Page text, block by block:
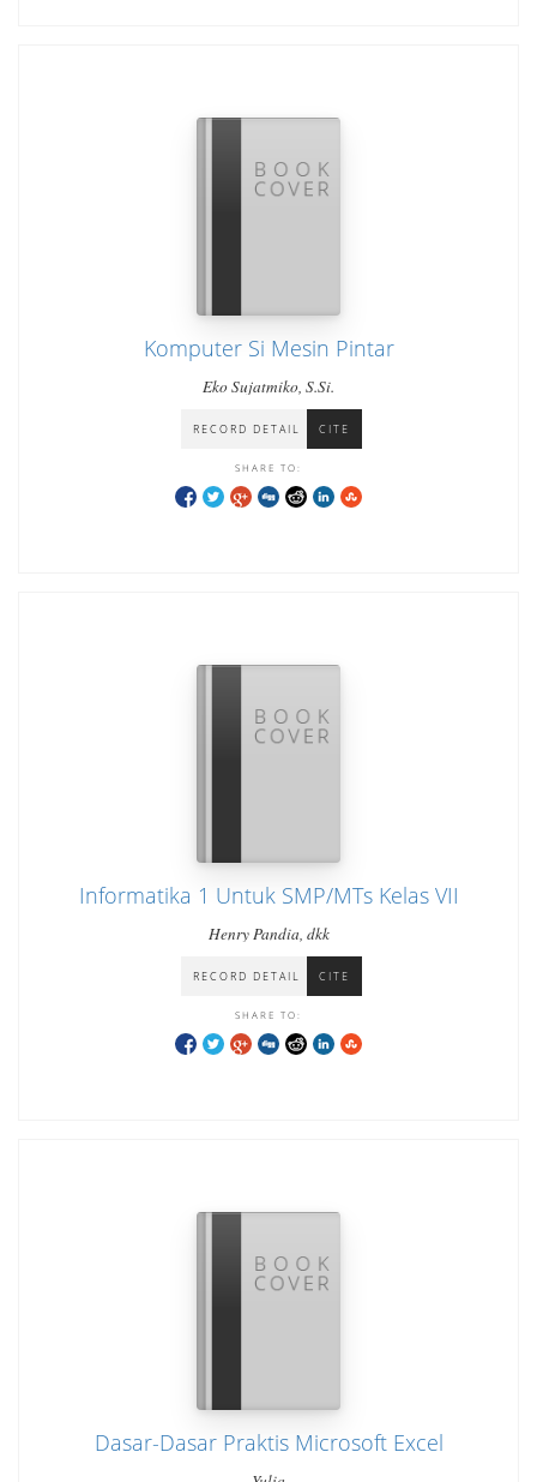
Komputer Si Mesin Pintar
Eko Sujatmiko, S.Si.
RECORD DETAIL CITE
SHARE TO:
Informatika 1 Untuk SMP/MTs Kelas VII
Henry Pandia, dkk
RECORD DETAIL CITE
SHARE TO:
Dasar-Dasar Praktis Microsoft Excel